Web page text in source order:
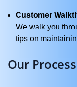
Customer
We walk you
tips on
Our Process